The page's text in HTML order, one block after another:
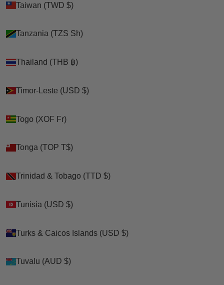
Taiwan (TWD $)
Tanzania (TZS Sh)
Thailand (THB ฿)
Timor-Leste (USD $)
Togo (XOF Fr)
Tonga (TOP T$)
Trinidad & Tobago (TTD $)
Tunisia (USD $)
Turks & Caicos Islands (USD $)
Tuvalu (AUD $)
Taiwan (TWD $)
Tanzania (TZS Sh)
Thailand (THB ฿)
Timor-Leste (USD $)
Togo (XOF Fr)
Tonga (TOP T$)
Trinidad & Tobago (TTD $)
Tunisia (USD $)
Turks & Caicos Islands (USD $)
Tuvalu (AUD $)